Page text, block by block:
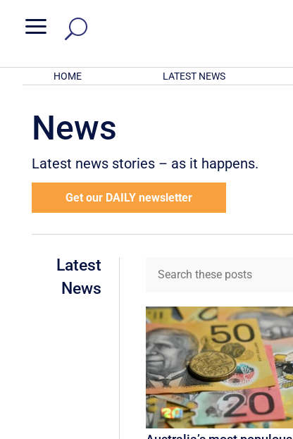
a
HOME LATEST NEWS
News
Latest news stories – as it happens.
Get our DAILY newsletter
Latest
News